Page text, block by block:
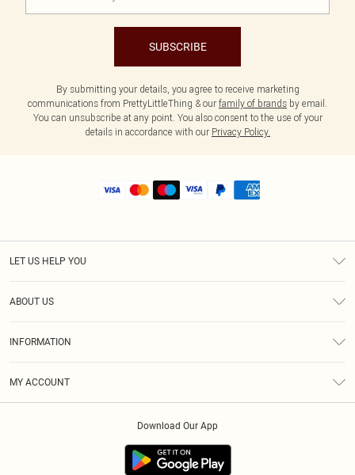
SUBSCRIBE
By submitting your details, you agree to receive marketing
communications from PrettyLittleThing & our family of brands by email.
You can unsubscribe at any point. You also consent to the use of your
details in accordance with our Privacy Policy.
LET US HELP YOU
ABOUT US
INFORMATION
MY ACCOUNT
Download Our App